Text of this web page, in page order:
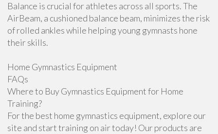
Balance is crucial for athletes across all sports. The
AirBeam, a cushioned balance beam, minimizes the risk
of rolled ankles while helping young gymnasts hone
their skills.
Home Gymnastics Equipment
FAQs
Where to Buy Gymnastics Equipment for Home
Training?
For the best home gymnastics equipment, explore our
site and start training on air today! Our products are